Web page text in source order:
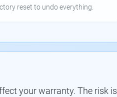
reset to undo everything.
your warranty. The risk is